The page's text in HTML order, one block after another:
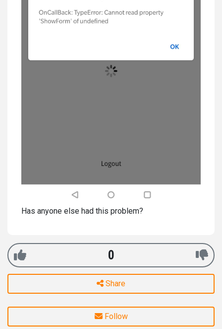
Has anyone else had this problem?
0
Share
Follow